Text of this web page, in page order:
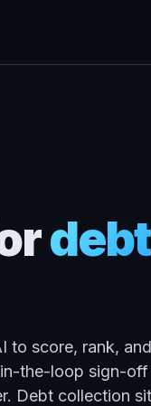
debt
to score, rank, and
the-loop sign-
Debt collection